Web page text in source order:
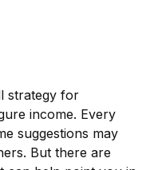
strategy for
income. Every
suggestions may
But there are